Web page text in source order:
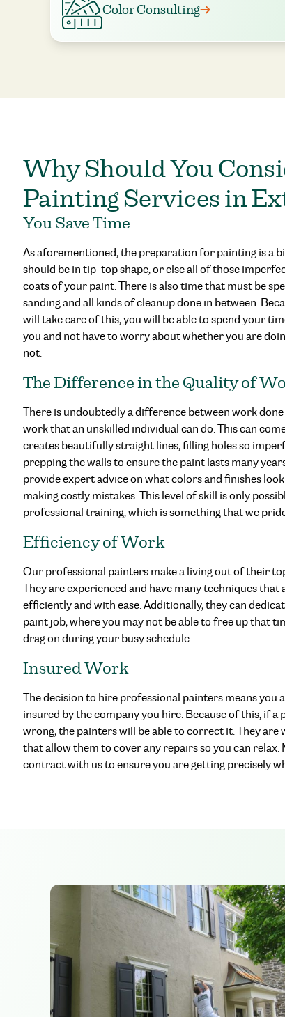
Color Consulting
Why Should You
Painting Services in
You Save Time
As aforementioned, the preparation for painting is a
should be in tip-top shape, or else all of those
coats of your paint. There is also time that must be
sanding and all kinds of cleanup done in between.
will take care of this, you will be able to spend your
you and not have to worry about whether you are
not.
The Difference in the Quality of
There is undoubtedly a difference between work
work that an unskilled individual can do. This can
creates beautifully straight lines, filling holes so
prepping the walls to ensure the paint lasts many
provide expert advice on what colors and finishes
making costly mistakes. This level of skill is only
professional training, which is something that we
Efficiency of Work
Our professional painters make a living out of their
They are experienced and have many techniques
efficiently and with ease. Additionally, they can
paint job, where you may not be able to free up that
drag on during your busy schedule.
Insured Work
The decision to hire professional painters means you
insured by the company you hire. Because of this, if a
wrong, the painters will be able to correct it. They
that allow them to cover any repairs so you can relax.
contract with us to ensure you are getting precisely